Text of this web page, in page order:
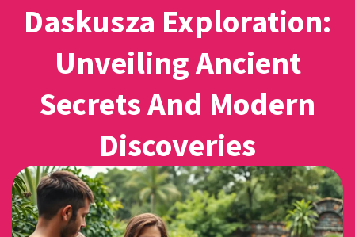
Daskusza Exploration:
Unveiling Ancient
Secrets And Modern
Discoveries